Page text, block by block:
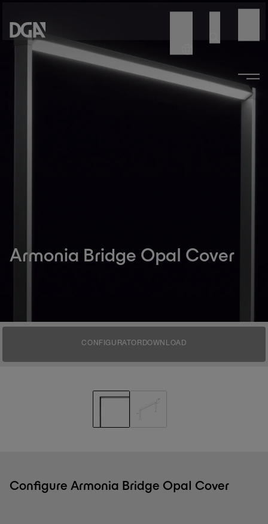
Armonia Bridge Opal Cover
CONFIGURATORDOWNLOAD
Configure Armonia Bridge Opal Cover